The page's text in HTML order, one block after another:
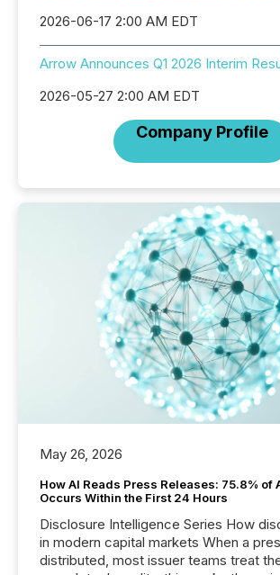
2026-06-17 2:00 AM EDT
Arrow Announces Q1 2026 Interim
2026-05-27 2:00 AM EDT
Company Profile
May 26, 2026
How AI Reads Press Releases: 75.8% of
Occurs Within the First 24 Hours
Disclosure Intelligence Series How
in modern capital markets When a
distributed, most issuer teams treat